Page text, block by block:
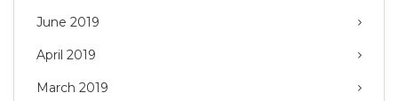
June 2019
April 2019
March 2019